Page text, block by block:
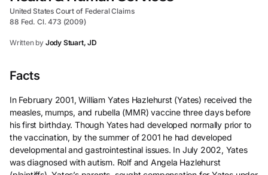
United States Court of Federal Claims
88 Fed. Cl. 473 (2009)
Written by Jody Stuart, JD
Facts
In February 2001, William Yates Hazlehurst (Yates) received the
measles, mumps, and rubella (MMR) vaccine three days before
his first birthday. Though Yates had developed normally prior to
the vaccination, by the summer of 2001 he had developed
developmental and gastrointestinal issues. In July 2002, Yates
was diagnosed with autism. Rolf and Angela Hazlehurst